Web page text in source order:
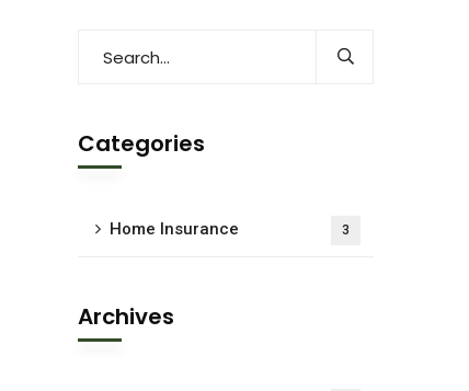
Categories
Home Insurance 3
Archives